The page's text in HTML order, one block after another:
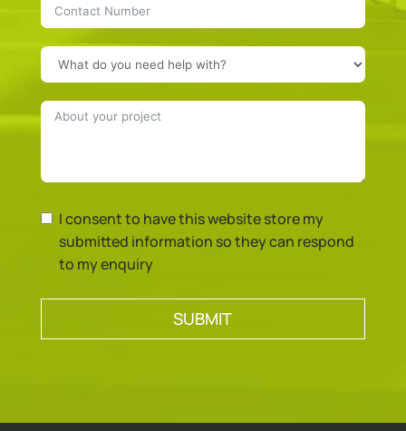
I consent to have this website store my
submitted information so they can respond
to my enquiry
SUBMIT